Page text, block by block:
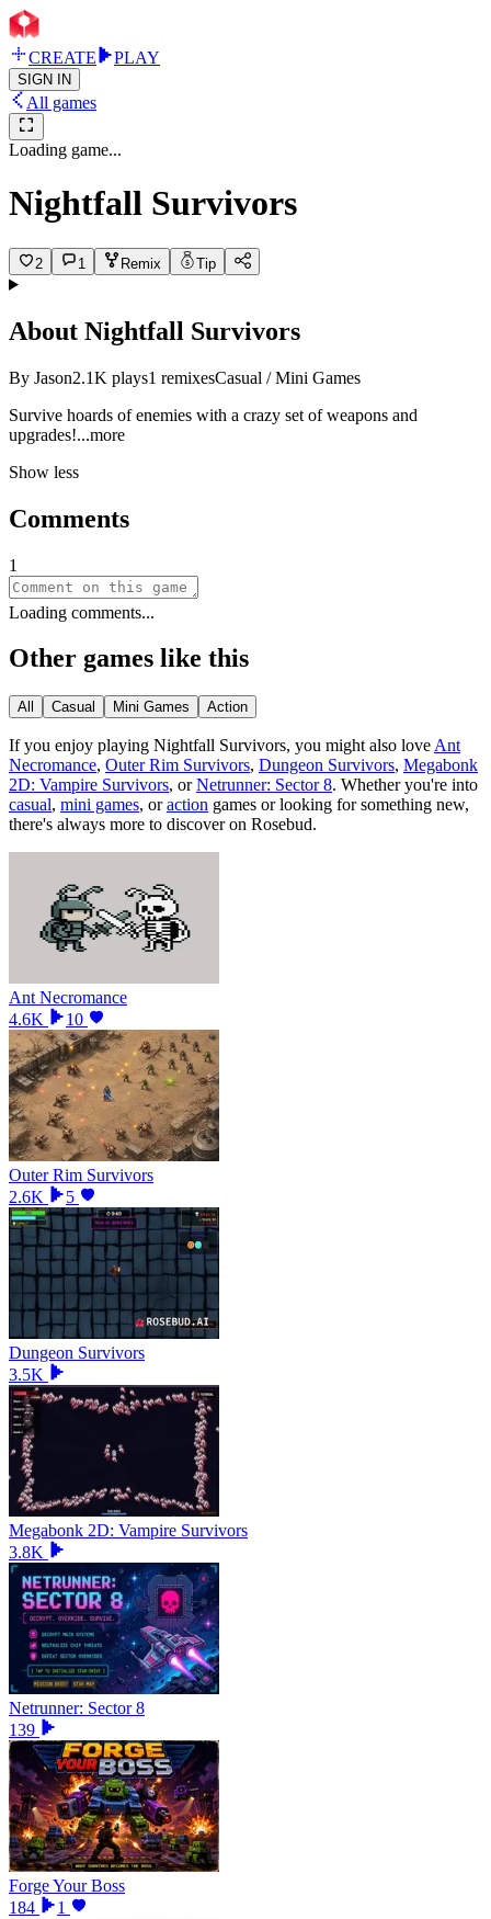
CREATE PLAY
SIGN IN
All games
Loading game...
Nightfall Survivors
2 1 Remix Tip
About Nightfall Survivors
By Jason2.1K plays1 remixesCasual / Mini Games
Survive hoards of enemies with a crazy set of weapons and
upgrades!...more
Show less
Comments
1
Loading comments...
Other games like this
All Casual Mini Games Action
If you enjoy playing Nightfall Survivors, you might also love Ant
Necromance, Outer Rim Survivors, Dungeon Survivors, Megabonk
2D: Vampire Survivors, orNetrunner: Sector 8. Whether you're into
casual, mini games, oraction games or looking for something new,
there's always more to discover on Rosebud.
Ant Necromance
4.6K
10
Outer Rim Survivors
2.6K
5
Dungeon Survivors
3.5K
Megabonk 2D: Vampire Survivors
3.8K
Netrunner: Sector 8
139
Forge Your Boss
184
1